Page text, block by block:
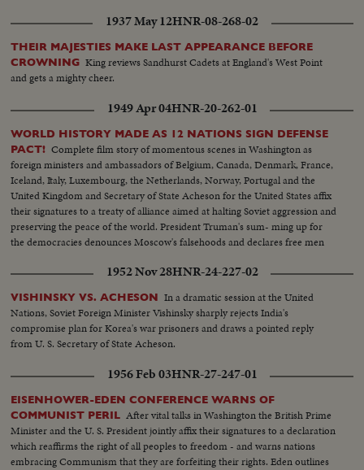
1937 May 12HNR-08-268-02
THEIR MAJESTIES MAKE LAST APPEARANCE BEFORE
CROWNING King reviews Sandhurst Cadets at England's West Point
and gets a mighty cheer.
1949 Apr 04HNR-20-262-01
WORLD HISTORY MADE AS 12 NATIONS SIGN DEFENSE
PACT! Complete film story of momentous scenes in Washington as
foreign ministers and ambassadors of Belgium, Canada, Denmark, France,
Iceland, Italy, Luxembourg, the Netherlands, Norway, Portugal and the
United Kingdom and Secretary of State Acheson for the United States affix
their signatures to a treaty of alliance aimed at halting Soviet aggression and
preserving the peace of the world. President Truman's sum- ming up for
the democracies denounces Moscow's falsehoods and declares free men
1952 Nov 28HNR-24-227-02
VISHINSKY VS. ACHESON In a dramatic session at the United
Nations, Soviet Foreign Minister Vishinsky sharply rejects India's
compromise plan for Korea's war prisoners and draws a pointed reply
from U. S. Secretary of State Acheson.
1956 Feb 03HNR-27-247-01
EISENHOWER-EDEN CONFERENCE WARNS OF
COMMUNIST PERIL After vital talks in Washington the British Prime
Minister and the U. S. President jointly affix their signatures to a declaration
which reaffirms the right of all peoples to freedom - and warns nations
embracing Communism that they are forfeiting their rights. Eden outlines